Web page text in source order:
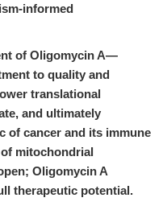
informed
of Oligomycin A—
to quality and
translational
and ultimately
of cancer and its immune
mitochondrial
Oligomycin A
therapeutic potential.